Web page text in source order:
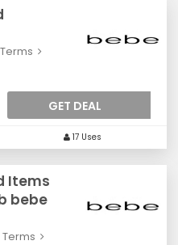
GET DEAL
17 Uses
Items
bebe